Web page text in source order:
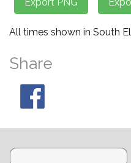
All times shown in South
Share